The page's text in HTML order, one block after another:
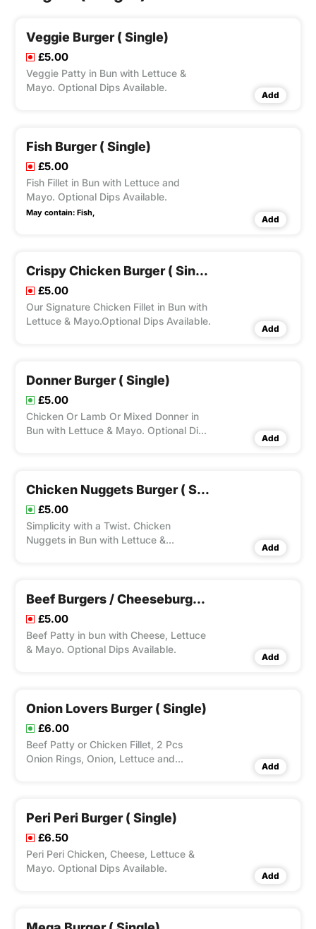
Veggie Burger ( Single)
£5.00
Veggie Patty in Bun with Lettuce &
Mayo. Optional Dips Available.
Add
Fish Burger ( Single)
£5.00
Fish Fillet in Bun with Lettuce and
Mayo. Optional Dips Available.
May contain: Fish,
Add
Crispy Chicken Burger ( Single)
£5.00
Our Signature Chicken Fillet in Bun with
Lettuce & Mayo.Optional Dips Available.
Add
Donner Burger ( Single)
£5.00
Chicken Or Lamb Or Mixed Donner in
Bun with Lettuce & Mayo. Optional Dips
Add
Chicken Nuggets Burger ( Single)
£5.00
Simplicity with a Twist. Chicken
Nuggets in Bun with Lettuce &
Add
Beef Burgers / Cheeseburgers ( Single)
£5.00
Beef Patty in bun with Cheese, Lettuce
& Mayo. Optional Dips Available.
Add
Onion Lovers Burger ( Single)
£6.00
Beef Patty or Chicken Fillet, 2 Pcs
Onion Rings, Onion, Lettuce and
Add
Peri Peri Burger ( Single)
£6.50
Peri Peri Chicken, Cheese, Lettuce &
Mayo. Optional Dips Available.
Add